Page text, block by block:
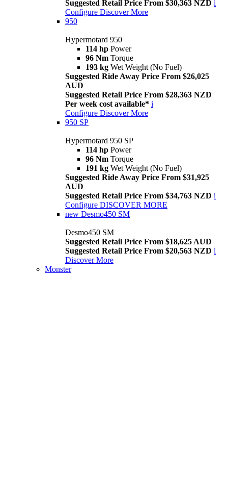
Suggested Retail Price From $30,363 NZD i
Configure Discover More
950
Hypermotard 950
114 hp Power
96 Nm Torque
193 kg Wet Weight (No Fuel)
Suggested Ride Away Price From $26,025
AUD
Suggested Retail Price From $28,363 NZD
Per week cost available* i
Configure Discover More
950 SP
Hypermotard 950 SP
114 hp Power
96 Nm Torque
191 kg Wet Weight (No Fuel)
Suggested Ride Away Price From $31,925
AUD
Suggested Retail Price From $34,763 NZD i
Configure DISCOVER MORE
new Desmo450 SM
Desmo450 SM
Suggested Retail Price From $18,625 AUD
Suggested Retail Price From $20,563 NZD i
Discover More
Monster